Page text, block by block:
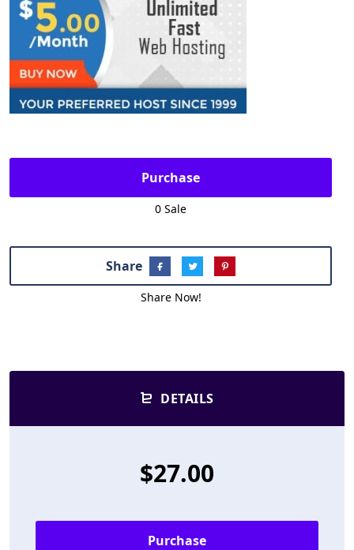
Purchase
0 Sale
Share
Share Now!
DETAILS
$27.00
Purchase